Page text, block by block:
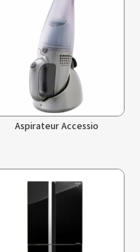
Aspirateur Accessio